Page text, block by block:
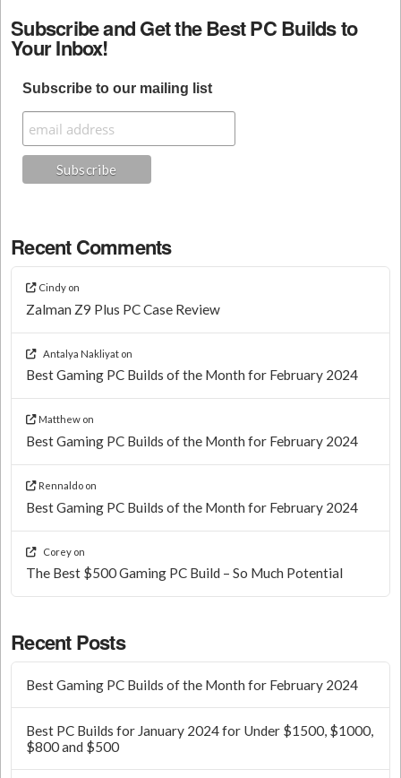
Subscribe and Get the Best PC Builds to
Your Inbox!
Subscribe to our mailing list
Recent Comments
Cindy on
Zalman Z9 Plus PC Case Review
Antalya Nakliyat on
Best Gaming PC Builds of the Month for February 2024
Matthew on
Best Gaming PC Builds of the Month for February 2024
Rennaldo on
Best Gaming PC Builds of the Month for February 2024
Corey on
The Best $500 Gaming PC Build – So Much Potential
Recent Posts
Best Gaming PC Builds of the Month for February 2024
Best PC Builds for January 2024 for Under $1500, $1000,
$800 and $500